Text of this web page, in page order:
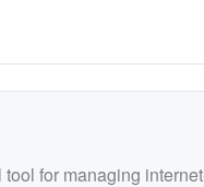
for managing